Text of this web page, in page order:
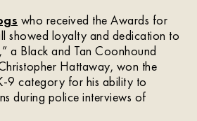
who received the Awards for
showed loyalty and dedication to
a Black and Tan Coonhound
Hattaway, won the
9 category for his ability to
during police interviews of